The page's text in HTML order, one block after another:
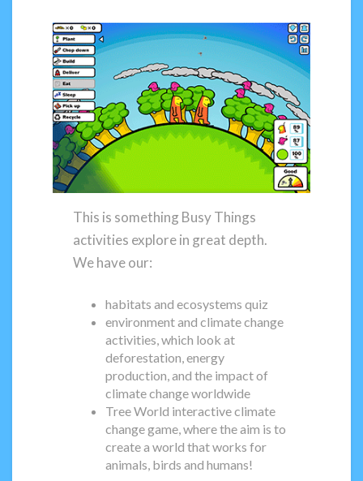
This is something Busy Things
activities explore in great depth.
We have our:
habitats and ecosystems quiz
environment and climate change
activities, which look at
deforestation, energy
production, and the impact of
climate change worldwide
Tree World interactive climate
change game, where the aim is to
create a world that works for
animals, birds and humans!